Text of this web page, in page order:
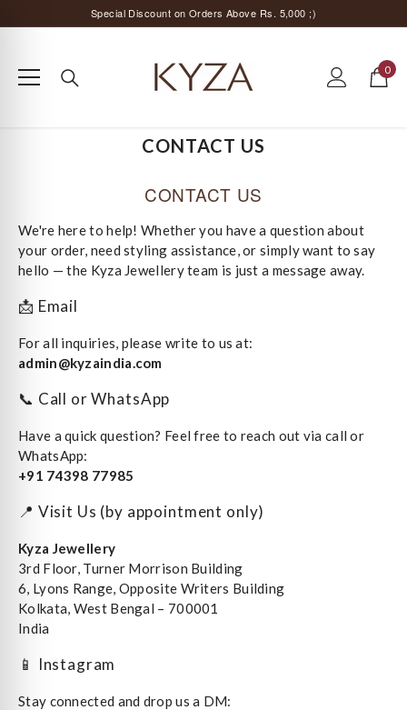
Special Discount on Orders Above Rs. 5,000 ;)
Free Delivery All Over India
Special Discount on Orders Above Rs. 5,000 ;)
0
0
items
CONTACT US
CONTACT US
We're here to help! Whether you have a question about
your order, need styling assistance, or simply want to say
hello — the Kyza Jewellery team is just a message away.
📩 Email
For all inquiries, please write to us at:
admin@kyzaindia.com
📞 Call or WhatsApp
Have a quick question? Feel free to reach out via call or
WhatsApp:
+91 74398 77985
📍 Visit Us (by appointment only)
Kyza Jewellery
3rd Floor, Turner Morrison Building
6, Lyons Range, Opposite Writers Building
Kolkata, West Bengal – 700001
India
📱 Instagram
Stay connected and drop us a DM: